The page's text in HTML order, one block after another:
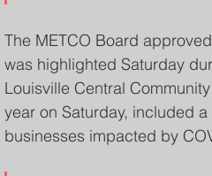
The METCO Board
was highlighted Saturday
Louisville Central
year on Saturday, included
businesses impacted by